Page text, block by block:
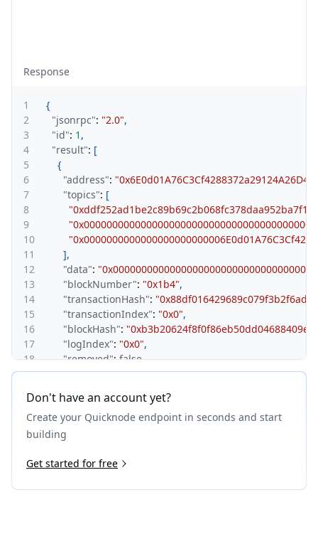
Response
1
{
2
"jsonrpc": "2.0",
3
"id": 1 ,
4
"result": [
5
{
6
"address":
7
"topics": [
8
9
10
11
],
12
"data":
13
"blockNumber": "0x1b4",
14
"transactionHash":
15
"transactionIndex": "0x0",
16
"blockHash":
17
"logIndex": "0x0",
18
"removed": false
19
}
21
}
Don't have an account yet?
Create your Quicknode endpoint in seconds and start
building
Get started for free